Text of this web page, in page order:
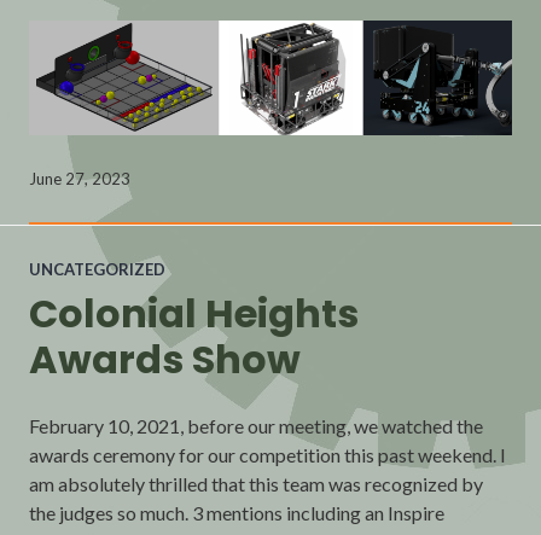
June 27, 2023
UNCATEGORIZED
Colonial Heights
Awards Show
February 10, 2021, before our meeting, we watched the
awards ceremony for our competition this past weekend. I
am absolutely thrilled that this team was recognized by
the judges so much. 3 mentions including an Inspire